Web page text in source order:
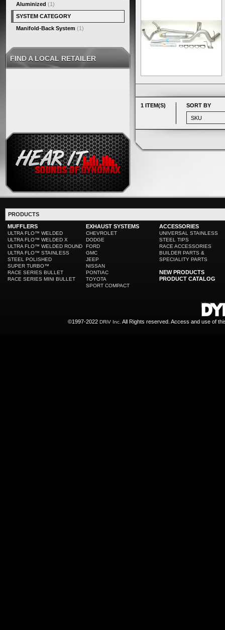
1 ITEM(S) SORT BY
Aluminized (1)
SYSTEM CATEGORY
Manifold-Back System (1)
FIND A LOCAL RETAILER
PRODUCTS
MUFFLERS
ULTRA FLO™ WELDED
ULTRA FLO™ WELDED X
ULTRA FLO™ WELDED ROUND
ULTRA FLO™ STAINLESS
STEEL POLISHED
SUPER TURBO™
RACE SERIES BULLET
RACE SERIES MINI BULLET
EXHAUST SYSTEMS
CHEVROLET
DODGE
FORD
GMC
JEEP
NISSAN
PONTIAC
TOYOTA
SPORT COMPACT
ACCESSORIES
UNIVERSAL STAINLESS
STEEL TIPS
RACE ACCESSORIES
BUILDER PARTS &
SPECIALITY PARTS
NEW PRODUCTS
PRODUCT CATALOG
©1997-2022 DRiV Inc. All Rights reserved. Access and use of